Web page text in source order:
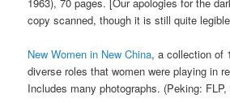
copy scanned, though it is still quite
New Women in New China, a collection of
diverse roles that women were playing in
Includes many photographs. (Peking: